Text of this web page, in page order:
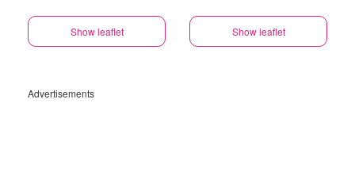
Show leaflet Show leaflet
Advertisements